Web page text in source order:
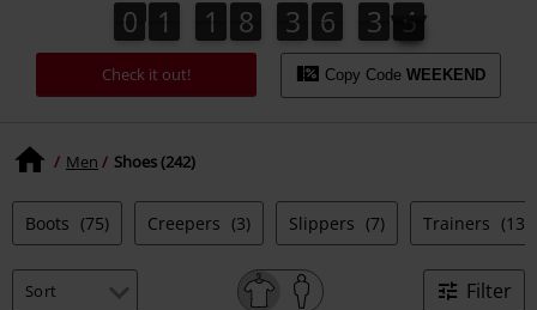
Alternative
Clothing
0
0 1
1 1
1 8
8 3
3 6
6 3
3 4
5
4
6
5
Check it out! Copy Code WEEKEND
Men Shoes (242)
Boots (75) Creepers (3) Slippers (7) Trainers
Filter